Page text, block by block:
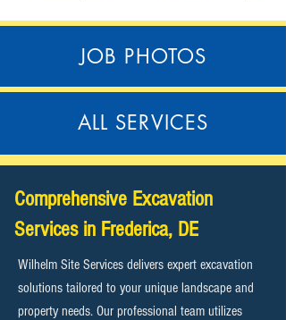
JOB PHOTOS
ALL SERVICES
Comprehensive Excavation
Services in Frederica, DE
Wilhelm Site Services delivers expert excavation
solutions tailored to your unique landscape and
property needs. Our professional team utilizes